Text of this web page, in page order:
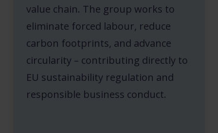
value chain. The group works to
eliminate forced labour, reduce
carbon footprints, and advance
circularity – contributing directly to
EU sustainability regulation and
responsible business conduct.